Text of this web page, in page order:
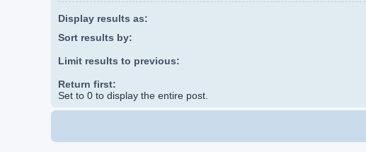
Display results as:
Sort results by:
Limit results to previous:
Return first:
Set to 0 to display the entire post.